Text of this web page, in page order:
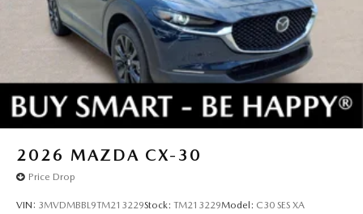
2026 MAZDA CX-30
Price Drop
VIN: 3MVDMBBL9TM213229Stock: TM213229Model: C30 SES XA